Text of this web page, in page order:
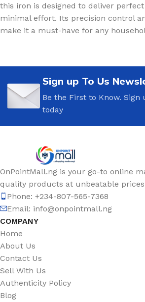
this iron is designed to deliver
minimal effort. Its precision control
make it a must-have for any
Sign up To Us
Be the First to Know.
today
OnPointMall.ng is your go-to online
quality products at unbeatable
Phone: +234-807-565-7368
Email: info@onpointmall.ng
COMPANY
Home
About Us
Contact Us
Sell With Us
Authenticity Policy
Blog